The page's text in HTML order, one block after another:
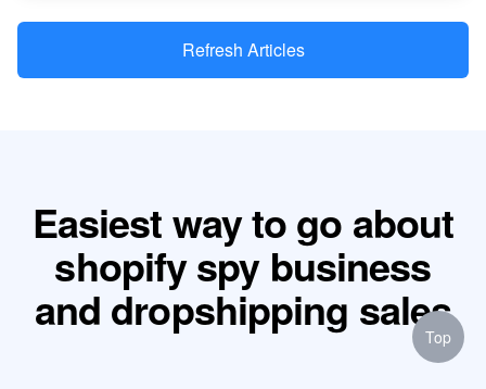
Refresh Articles
Easiest way to go about
shopify spy business
and dropshipping sales
Top